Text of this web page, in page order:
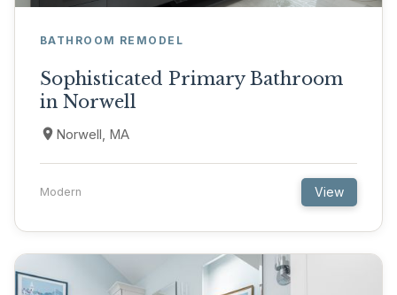
BATHROOM REMODEL
Sophisticated Primary Bathroom
in Norwell
Norwell, MA
Modern View